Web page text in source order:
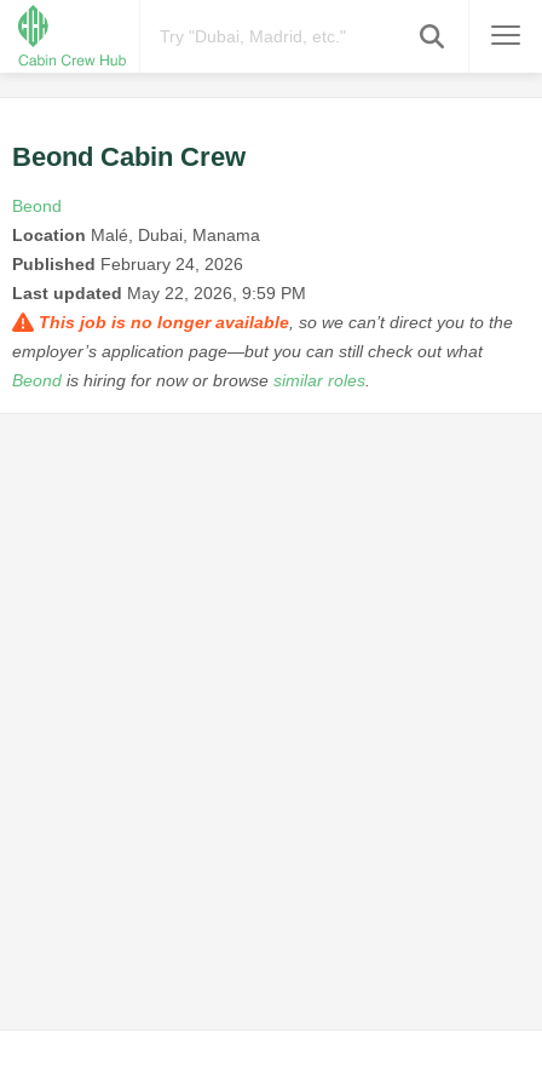
Beond Cabin Crew
Beond
Location Malé, Dubai, Manama
Published February 24, 2026
Last updated May 22, 2026, 9:59 PM
This job is no longer available , so we can’t direct you to the
employer’s application page—but you can still check out what
Beond is hiring for now or browse similar roles